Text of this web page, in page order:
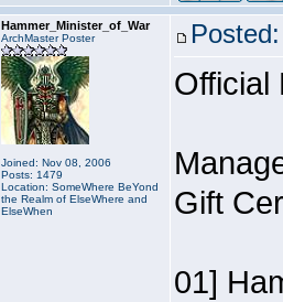
Hammer_Minister_of_War
ArchMaster Poster
Joined: Nov 08, 2006
Posts: 1479
Location: SomeWhere BeYond
the Realm of ElseWhere and
ElseWhen
Official
Gift
01]